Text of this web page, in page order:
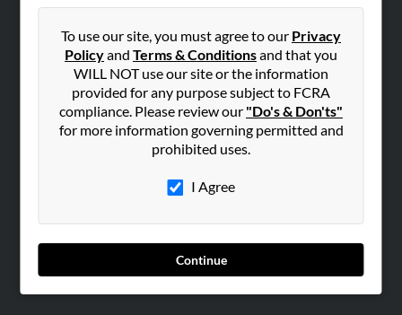
To use our site, you must agree to our Privacy
Policyand Terms & Conditionsand that you
WILL NOT use our site or the information
provided for any purpose subject to FCRA
compliance. Please review our "Do's & Don'ts"
for more information governing permitted and
prohibited uses.
I Agree
Continue
Hibu Blog
Contact Us
SEARCH TOOLS
ADVERTISING
Advertise With Us
Hibu Inc Customer T&Cs